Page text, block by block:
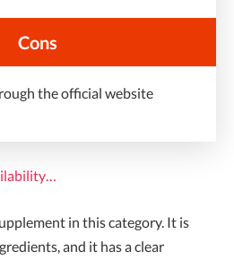
Cons
the official website
in this category. It is
and it has a clear